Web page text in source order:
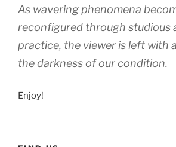
As wavering phenomena
reconfigured through studious
practice, the viewer is left with
the darkness of our condition.
Enjoy!